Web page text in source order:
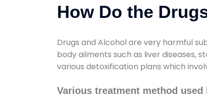
How Do the
Drugs and Alcohol are very harmful
body ailments such as liver diseases,
various detoxification plans which
Various treatment method